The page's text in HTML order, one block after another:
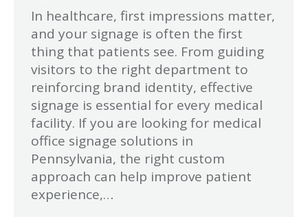
In healthcare, first impressions matter,
and your signage is often the first
thing that patients see. From guiding
visitors to the right department to
reinforcing brand identity, effective
signage is essential for every medical
facility. If you are looking for medical
office signage solutions in
Pennsylvania, the right custom
approach can help improve patient
experience,…